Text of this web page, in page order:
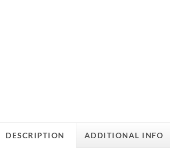
DESCRIPTION ADDITIONAL INFO